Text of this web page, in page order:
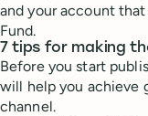
and your account
Fund.
7 tips for making
Before you start
will help you achieve
channel.